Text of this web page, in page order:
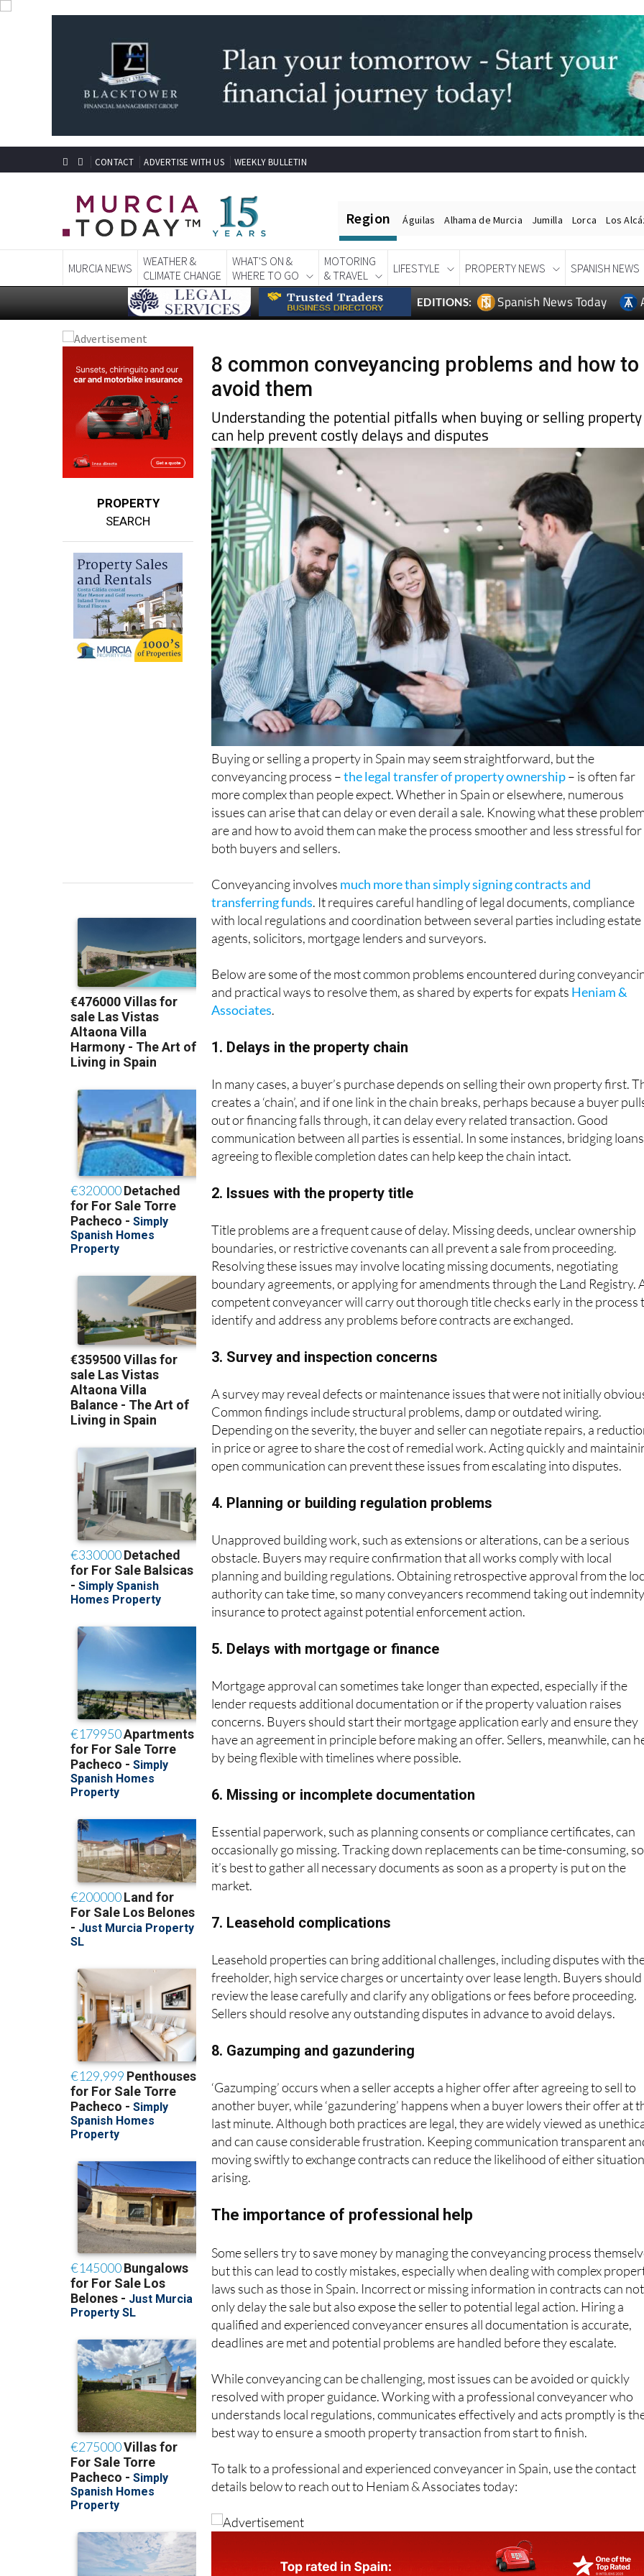
CONTACT ADVERTISE WITH US WEEKLY BULLETIN
Region Águilas
MURCIA NEWS
WEATHER &
CLIMATE CHANGE
WHAT'S ON &
WHERE TO GO
MOTORING
& TRAVEL
LIFESTYLE PROPERTY NEWS SPANISH NEWS
EDITIONS: Spanish News Today
PROPERTY
SEARCH
8 common conveyancing problems and how to
avoid them
Understanding the potential pitfalls when buying or selling property
can help prevent costly delays and disputes
Buying or selling a property in Spain may seem straightforward, but the
conveyancing process – the legal transfer of property ownership – is often far
more complex than people expect. Whether in Spain or elsewhere, numerous
issues can arise that can delay or even derail a sale. Knowing what these
are and how to avoid them can make the process smoother and less stressful for
both buyers and sellers.
Conveyancing involves much more than simply signing contracts and
transferring funds. It requires careful handling of legal documents, compliance
with local regulations and coordination between several parties including estate
agents, solicitors, mortgage lenders and surveyors.
Below are some of the most common problems encountered during
and practical ways to resolve them, as shared by experts for expats Heniam &
Associates.
1. Delays in the property chain
In many cases, a buyer’s purchase depends on selling their own property first.
creates a ‘chain’, and if one link in the chain breaks, perhaps because a buyer
out or financing falls through, it can delay every related transaction. Good
communication between all parties is essential. In some instances, bridging
agreeing to flexible completion dates can help keep the chain intact.
2. Issues with the property title
Title problems are a frequent cause of delay. Missing deeds, unclear ownership
boundaries, or restrictive covenants can all prevent a sale from proceeding.
Resolving these issues may involve locating missing documents, negotiating
boundary agreements, or applying for amendments through the Land Registry.
competent conveyancer will carry out thorough title checks early in the process
identify and address any problems before contracts are exchanged.
3. Survey and inspection concerns
A survey may reveal defects or maintenance issues that were not initially
Common findings include structural problems, damp or outdated wiring.
Depending on the severity, the buyer and seller can negotiate repairs, a
in price or agree to share the cost of remedial work. Acting quickly and
open communication can prevent these issues from escalating into disputes.
4. Planning or building regulation problems
Unapproved building work, such as extensions or alterations, can be a serious
obstacle. Buyers may require confirmation that all works comply with local
planning and building regulations. Obtaining retrospective approval from the
authority can take time, so many conveyancers recommend taking out
insurance to protect against potential enforcement action.
5. Delays with mortgage or finance
Mortgage approval can sometimes take longer than expected, especially if the
lender requests additional documentation or if the property valuation raises
concerns. Buyers should start their mortgage application early and ensure they
have an agreement in principle before making an offer. Sellers, meanwhile, can
by being flexible with timelines where possible.
6. Missing or incomplete documentation
Essential paperwork, such as planning consents or compliance certificates, can
occasionally go missing. Tracking down replacements can be time-consuming, so
it’s best to gather all necessary documents as soon as a property is put on the
market.
7. Leasehold complications
Leasehold properties can bring additional challenges, including disputes with
freeholder, high service charges or uncertainty over lease length. Buyers should
review the lease carefully and clarify any obligations or fees before proceeding.
Sellers should resolve any outstanding disputes in advance to avoid delays.
8. Gazumping and gazundering
‘Gazumping’ occurs when a seller accepts a higher offer after agreeing to sell to
another buyer, while ‘gazundering’ happens when a buyer lowers their offer at
last minute. Although both practices are legal, they are widely viewed as
and can cause considerable frustration. Keeping communication transparent
moving swiftly to exchange contracts can reduce the likelihood of either
arising.
The importance of professional help
Some sellers try to save money by managing the conveyancing process
but this can lead to costly mistakes, especially when dealing with complex
laws such as those in Spain. Incorrect or missing information in contracts can not
only delay the sale but also expose the seller to potential legal action. Hiring a
qualified and experienced conveyancer ensures all documentation is accurate,
deadlines are met and potential problems are handled before they escalate.
While conveyancing can be challenging, most issues can be avoided or quickly
resolved with proper guidance. Working with a professional conveyancer who
understands local regulations, communicates effectively and acts promptly is
best way to ensure a smooth property transaction from start to finish.
To talk to a professional and experienced conveyancer in Spain, use the contact
details below to reach out to Heniam & Associates today: